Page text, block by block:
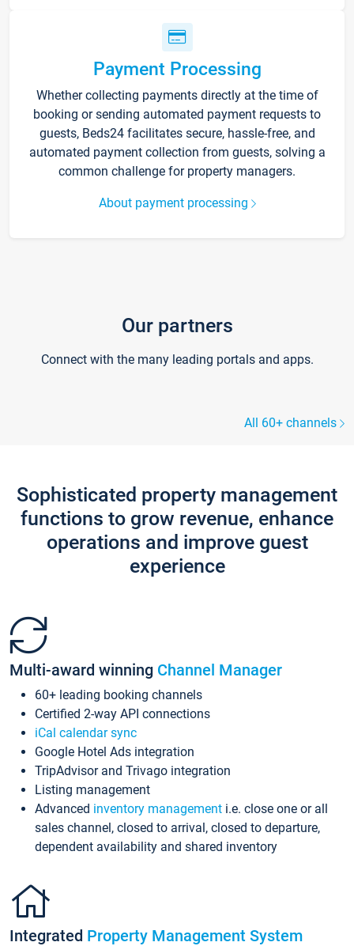
Payment Processing
Whether collecting payments directly at the time of
booking or sending automated payment requests to
guests, Beds24 facilitates secure, hassle-free, and
automated payment collection from guests, solving a
common challenge for property managers.
About payment processing
Our partners
Connect with the many leading portals and apps.
All 60+ channels
Sophisticated property management
functions to grow revenue, enhance
operations and improve guest
experience
Multi-award winning Channel Manager
60+ leading booking channels
Certified 2-way API connections
iCal calendar sync
Google Hotel Ads integration
TripAdvisor and Trivago integration
Listing management
Advanced inventory management i.e. close one or all
sales channel, closed to arrival, closed to departure,
dependent availability and shared inventory
Integrated Property Management System